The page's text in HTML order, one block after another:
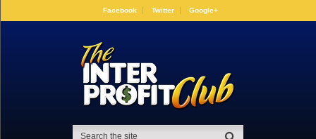
Facebook Twitter Google+